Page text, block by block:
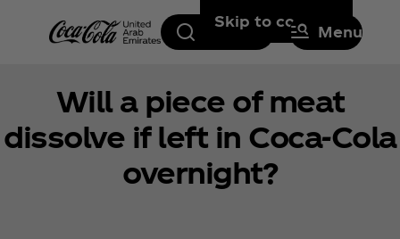
Skip to content
Search Menu
Will a piece of meat
dissolve if left in Coca‑Cola
overnight?